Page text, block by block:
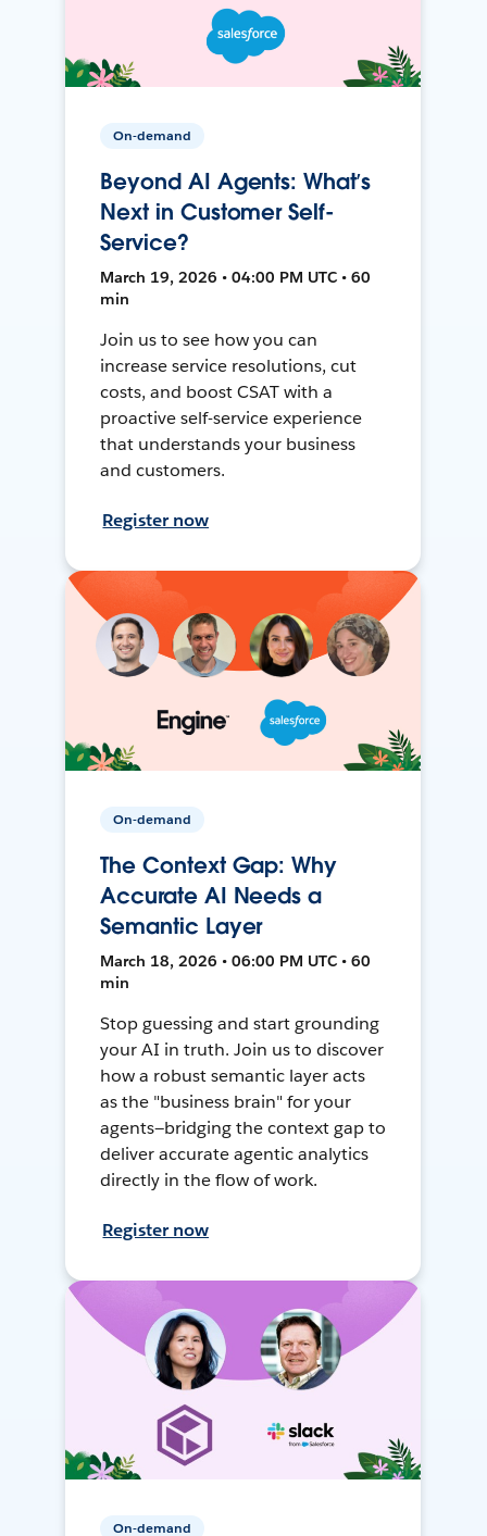
On-demand
Beyond AI Agents: What’s
Next in Customer Self-
Service?
March 19, 2026 • 04:00 PM UTC • 60
min
Join us to see how you can
increase service resolutions, cut
costs, and boost CSAT with a
proactive self-service experience
that understands your business
and customers.
Register now
On-demand
The Context Gap: Why
Accurate AI Needs a
Semantic Layer
March 18, 2026 • 06:00 PM UTC • 60
min
Stop guessing and start grounding
your AI in truth. Join us to discover
how a robust semantic layer acts
as the "business brain" for your
agents—bridging the context gap to
deliver accurate agentic analytics
directly in the flow of work.
Register now
On-demand